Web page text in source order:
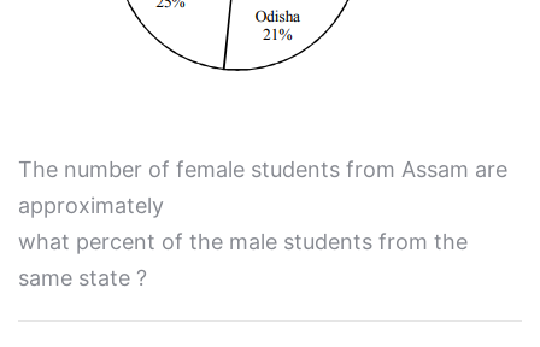
The number of female students from Assam are
approximately
what percent of the male students from the
same state ?